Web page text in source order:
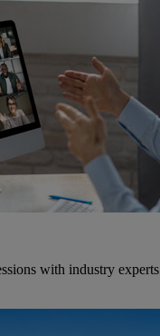
with industry experts